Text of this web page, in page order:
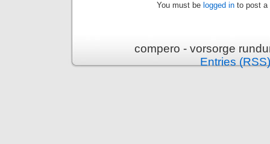
You must be logged in to post a
compero - vorsorge
Entries (RSS)